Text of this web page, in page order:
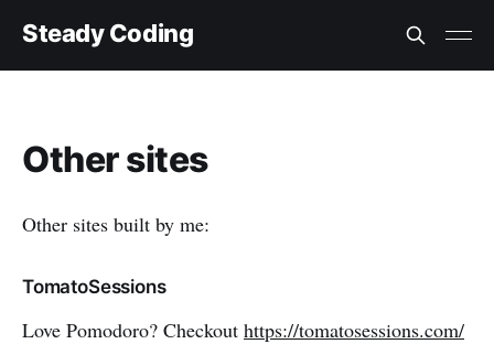
Steady Coding
Other sites
Other sites built by me:
TomatoSessions
Love Pomodoro? Checkout https://tomatosessions.com/